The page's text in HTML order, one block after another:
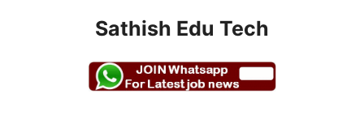
Sathish Edu Tech